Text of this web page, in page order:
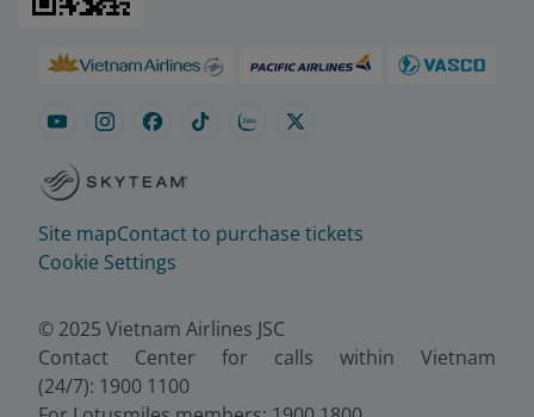
Site mapContact to purchase tickets
Cookie Settings
© 2025 Vietnam Airlines JSC
Contact Center for calls within Vietnam
(24/7): 1900 1100